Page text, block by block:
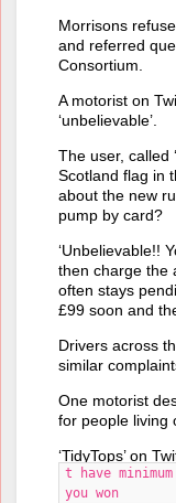
Morrisons
and referred
Consortium.
A motorist on
‘unbelievable’.
The user, called
Scotland flag in
about the new
pump by card?
‘Unbelievable!!
then charge the
often stays
£99 soon and
Drivers across
similar
One motorist
for people living
‘TidyTops’ on
t have
you won